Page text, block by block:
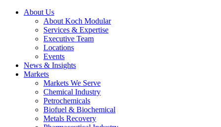
About Us
About Koch Modular
Services & Expertise
Executive Team
Locations
Events
News & Insights
Markets
Markets We Serve
Chemical Industry
Petrochemicals
Biofuel & Biochemical
Metals Recovery